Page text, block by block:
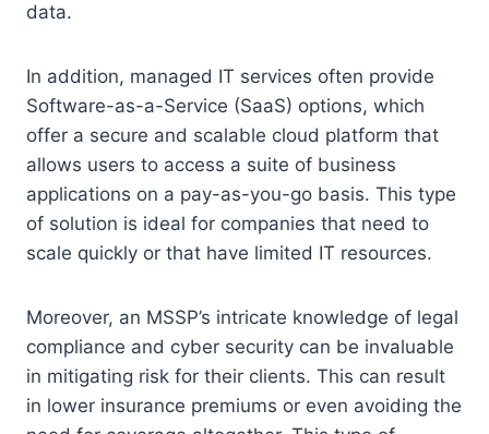
data.
In addition, managed IT services often provide
Software-as-a-Service (SaaS) options, which
offer a secure and scalable cloud platform that
allows users to access a suite of business
applications on a pay-as-you-go basis. This type
of solution is ideal for companies that need to
scale quickly or that have limited IT resources.
Moreover, an MSSP’s intricate knowledge of legal
compliance and cyber security can be invaluable
in mitigating risk for their clients. This can result
in lower insurance premiums or even avoiding the